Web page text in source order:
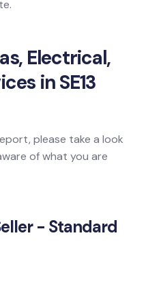
Electrical,
in SE13
please take a look
of what you are
- Standard